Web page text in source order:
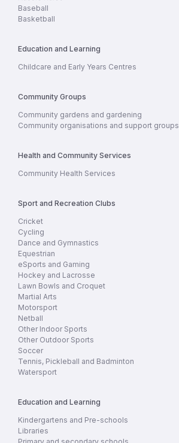
Baseball
Basketball
Education and Learning
Childcare and Early Years Centres
Community Groups
Community gardens and gardening
Community organisations and support groups
Health and Community Services
Community Health Services
Sport and Recreation Clubs
Cricket
Cycling
Dance and Gymnastics
Equestrian
eSports and Gaming
Hockey and Lacrosse
Lawn Bowls and Croquet
Martial Arts
Motorsport
Netball
Other Indoor Sports
Other Outdoor Sports
Soccer
Tennis, Pickleball and Badminton
Watersport
Education and Learning
Kindergartens and Pre-schools
Libraries